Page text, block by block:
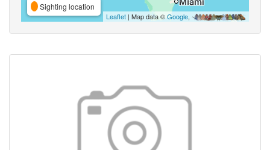
Sighting location
Leaflet | Map data ©Google,